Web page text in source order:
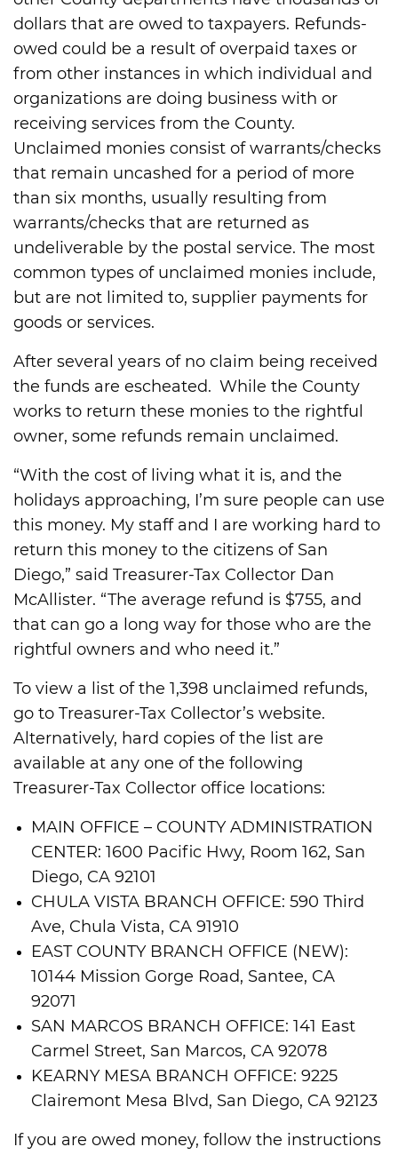
dollars that are owed to taxpayers. Refunds-
owed could be a result of overpaid taxes or
from other instances in which individual and
organizations are doing business with or
receiving services from the County.
Unclaimed monies consist of warrants/checks
that remain uncashed for a period of more
than six months, usually resulting from
warrants/checks that are returned as
undeliverable by the postal service. The most
common types of unclaimed monies include,
but are not limited to, supplier payments for
goods or services.
After several years of no claim being received
the funds are escheated. While the County
works to return these monies to the rightful
owner, some refunds remain unclaimed.
“With the cost of living what it is, and the
holidays approaching, I’m sure people can use
this money. My staff and I are working hard to
return this money to the citizens of San
Diego,” said Treasurer-Tax Collector Dan
McAllister. “The average refund is $755, and
that can go a long way for those who are the
rightful owners and who need it.”
To view a list of the 1,398 unclaimed refunds,
go to Treasurer-Tax Collector’s website.
Alternatively, hard copies of the list are
available at any one of the following
Treasurer-Tax Collector office locations:
MAIN OFFICE – COUNTY ADMINISTRATION
CENTER: 1600 Pacific Hwy, Room 162, San
Diego, CA 92101
CHULA VISTA BRANCH OFFICE: 590 Third
Ave, Chula Vista, CA 91910
EAST COUNTY BRANCH OFFICE (NEW):
10144 Mission Gorge Road, Santee, CA
92071
SAN MARCOS BRANCH OFFICE: 141 East
Carmel Street, San Marcos, CA 92078
KEARNY MESA BRANCH OFFICE: 9225
Clairemont Mesa Blvd, San Diego, CA 92123
If you are owed money, follow the instructions